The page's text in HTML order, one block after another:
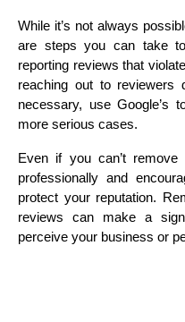
While it’s not always
are steps you can take
reporting reviews that
reaching out to
necessary, use Google’s
more serious cases.
Even if you can’t remove
professionally and
protect your reputation.
reviews can make a
perceive your business or